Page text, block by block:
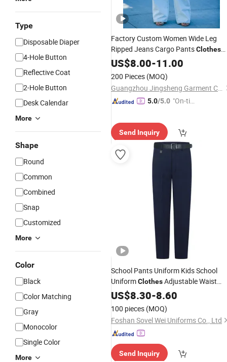
Type
Disposable Diaper
4-Hole Button
Reflective Coat
2-Hole Button
Desk Calendar
More
Shape
Round
Common
Combined
Snap
Customized
More
Color
Black
Color Matching
Gray
Monocolor
Single Color
More
Factory Custom Women Wide Leg
Ripped Jeans Cargo PantsClothes
Cotton Denim Trousers
US$8.00-11.00
200 Pieces (MOQ)
Guangzhou Jingsheng Garment Co., Ltd.
5.0/5.0 "On-tim
Send Inquiry
School Pants Uniform Kids School
UniformClothesAdjustable Waist
Trousers
US$8.30-8.60
100 pieces (MOQ)
Foshan Sovel Wei Uniforms Co., Ltd
Send Inquiry